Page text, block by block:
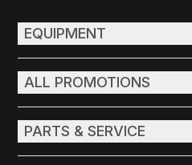
EQUIPMENT
ALL PROMOTIONS
PARTS & SERVICE